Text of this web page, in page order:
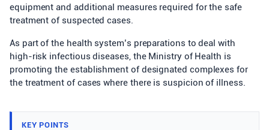
equipment and additional measures required for the safe
treatment of suspected cases.
As part of the health system’s preparations to deal with
high-risk infectious diseases, the Ministry of Health is
promoting the establishment of designated complexes for
the treatment of cases where there is suspicion of illness.
KEY POINTS